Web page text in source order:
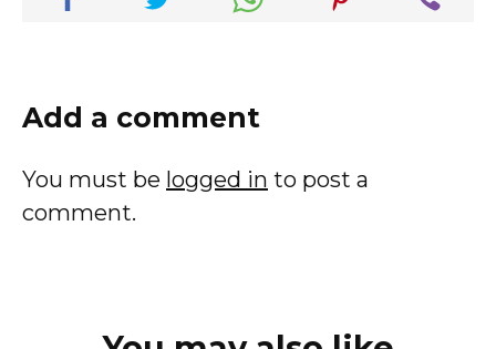
Add a comment
You must be logged in to post a
comment.